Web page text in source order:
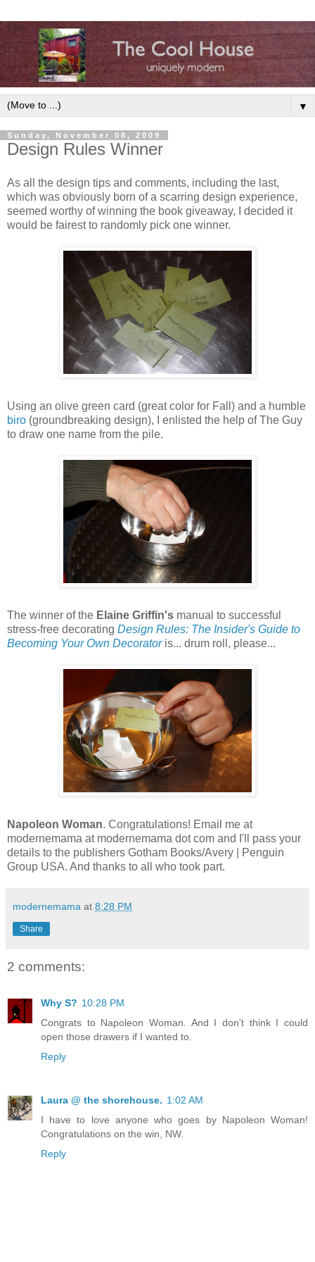
▼
Sunday, November 08, 2009
Design Rules Winner
As all the design tips and comments, including the last,
which was obviously born of a scarring design experience,
seemed worthy of winning the book giveaway, I decided it
would be fairest to randomly pick one winner.
Using an olive green card (great color for Fall) and a humble
biro (groundbreaking design), I enlisted the help of The Guy
to draw one name from the pile.
The winner of the Elaine Griffin's manual to successful
stress-free decorating Design Rules: The Insider's Guide to
Becoming Your Own Decoratoris... drum roll, please...
Napoleon Woman. Congratulations! Email me at
modernemama at modernemama dot com and I'll pass your
details to the publishers Gotham Books/Avery | Penguin
Group USA. And thanks to all who took part.
modernemama at 8:28 PM
Share
2 comments:
Why S? 10:28 PM
Congrats to Napoleon Woman. And I don't think I could
open those drawers if I wanted to.
Reply
Laura @ the shorehouse. 1:02 AM
I have to love anyone who goes by Napoleon Woman!
Congratulations on the win, NW.
Reply